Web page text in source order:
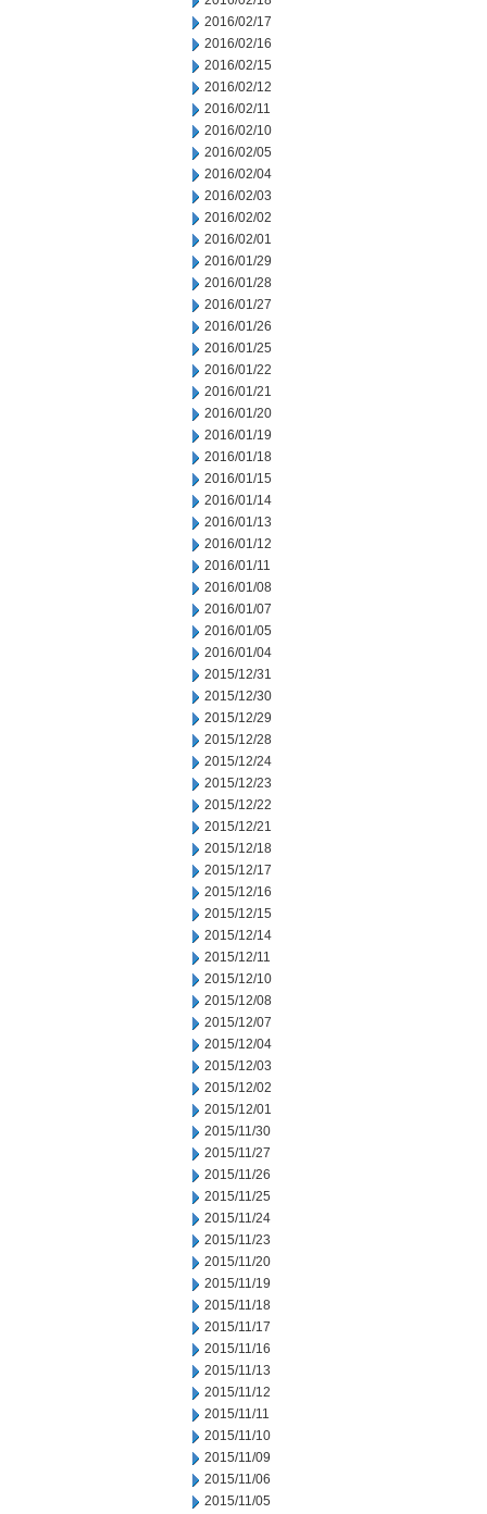
2016/02/17
2016/02/16
2016/02/15
2016/02/12
2016/02/11
2016/02/10
2016/02/05
2016/02/04
2016/02/03
2016/02/02
2016/02/01
2016/01/29
2016/01/28
2016/01/27
2016/01/26
2016/01/25
2016/01/22
2016/01/21
2016/01/20
2016/01/19
2016/01/18
2016/01/15
2016/01/14
2016/01/13
2016/01/12
2016/01/11
2016/01/08
2016/01/07
2016/01/05
2016/01/04
2015/12/31
2015/12/30
2015/12/29
2015/12/28
2015/12/24
2015/12/23
2015/12/22
2015/12/21
2015/12/18
2015/12/17
2015/12/16
2015/12/15
2015/12/14
2015/12/11
2015/12/10
2015/12/08
2015/12/07
2015/12/04
2015/12/03
2015/12/02
2015/12/01
2015/11/30
2015/11/27
2015/11/26
2015/11/25
2015/11/24
2015/11/23
2015/11/20
2015/11/19
2015/11/18
2015/11/17
2015/11/16
2015/11/13
2015/11/12
2015/11/11
2015/11/10
2015/11/09
2015/11/06
2015/11/05